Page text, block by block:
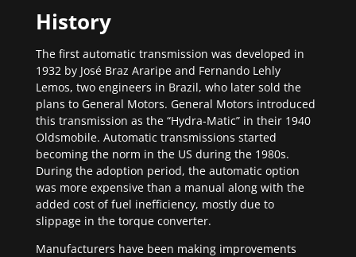
History
The first automatic transmission was developed in
1932 by José Braz Araripe and Fernando Lehly
Lemos, two engineers in Brazil, who later sold the
plans to General Motors. General Motors introduced
this transmission as the “Hydra-Matic” in their 1940
Oldsmobile. Automatic transmissions started
becoming the norm in the US during the 1980s.
During the adoption period, the automatic option
was more expensive than a manual along with the
added cost of fuel inefficiency, mostly due to
slippage in the torque converter.
Manufacturers have been making improvements